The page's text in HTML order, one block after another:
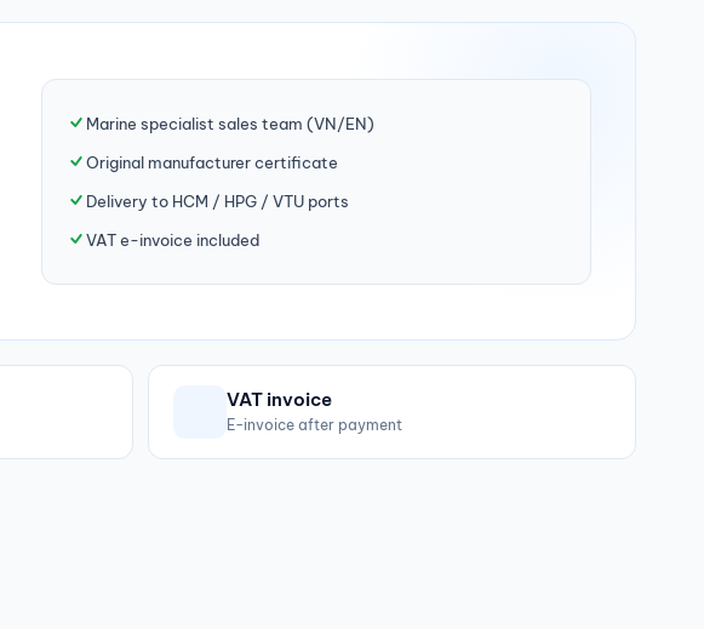
Marine specialist sales team (VN/EN)
Original manufacturer certificate
Delivery to HCM / HPG / VTU ports
VAT e-invoice included
VAT invoice
E-invoice after payment